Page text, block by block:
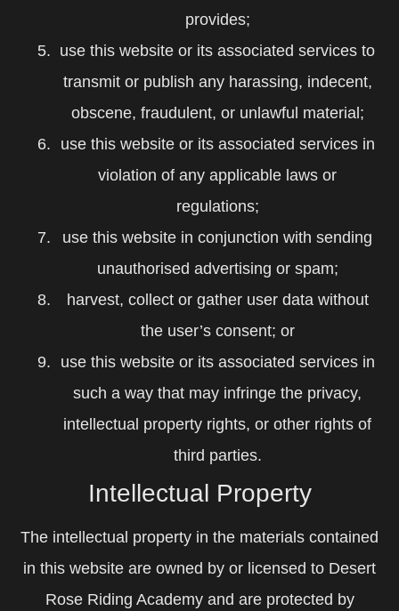
provides;
use this website or its associated services to
transmit or publish any harassing, indecent,
obscene, fraudulent, or unlawful material;
use this website or its associated services in
violation of any applicable laws or
regulations;
use this website in conjunction with sending
unauthorised advertising or spam;
harvest, collect or gather user data without
the user’s consent; or
use this website or its associated services in
such a way that may infringe the privacy,
intellectual property rights, or other rights of
third parties.
Intellectual Property
The intellectual property in the materials contained
in this website are owned by or licensed to Desert
Rose Riding Academy and are protected by